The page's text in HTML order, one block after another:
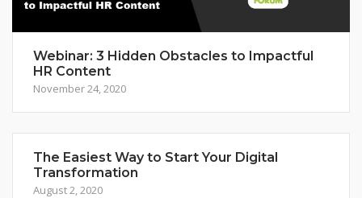
Webinar: 3 Hidden Obstacles to Impactful
HR Content
November 24, 2020
The Easiest Way to Start Your Digital
Transformation
August 2, 2020